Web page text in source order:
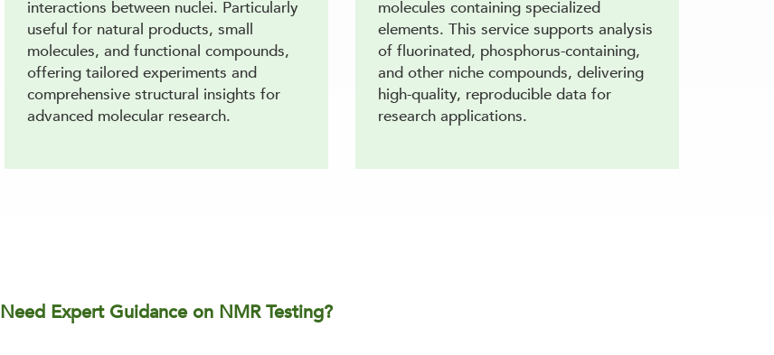
interactions between nuclei. Particularly
useful for natural products, small
molecules, and functional compounds,
offering tailored experiments and
comprehensive structural insights for
advanced molecular research.
molecules containing specialized
elements. This service supports analysis
of fluorinated, phosphorus-containing,
and other niche compounds, delivering
high-quality, reproducible data for
research applications.
Need Expert Guidance on NMR Testing?